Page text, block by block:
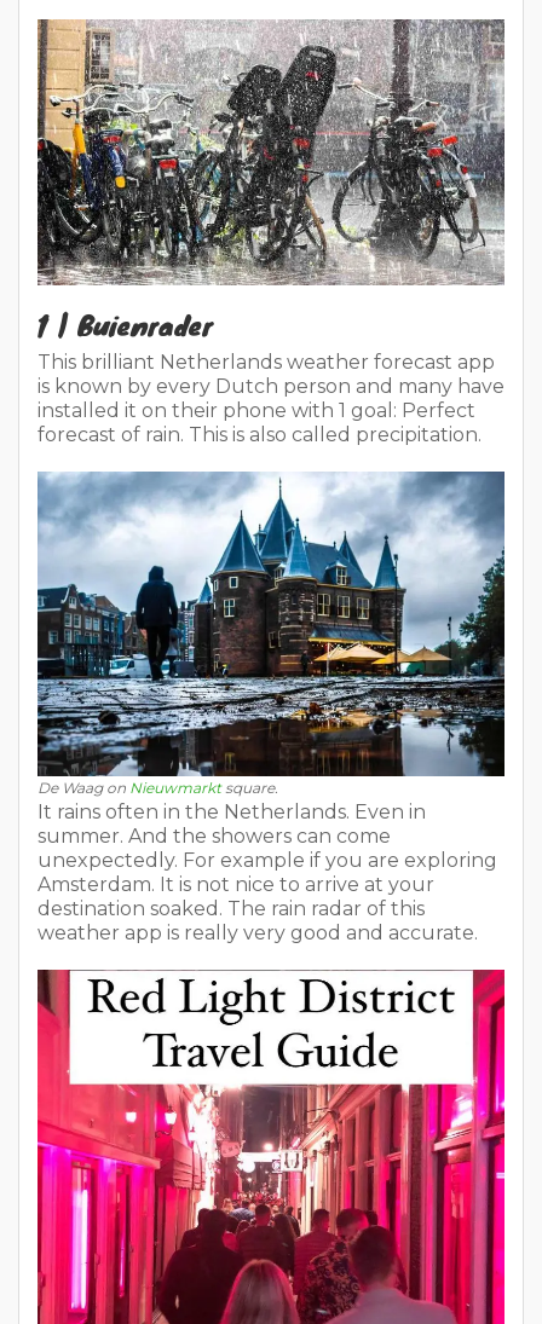
1 | Buienrader
This brilliant Netherlands weather forecast app
is known by every Dutch person and many have
installed it on their phone with 1 goal: Perfect
forecast of rain. This is also called precipitation.
De Waag on Nieuwmarktsquare.
It rains often in the Netherlands. Even in
summer. And the showers can come
unexpectedly. For example if you are exploring
Amsterdam. It is not nice to arrive at your
destination soaked. The rain radar of this
weather app is really very good and accurate.